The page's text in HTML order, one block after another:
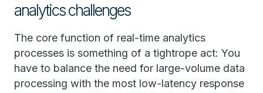
analytics challenges
The core function of real-time analytics
processes is something of a tightrope act: You
have to balance the need for large-volume data
processing with the most low-latency response